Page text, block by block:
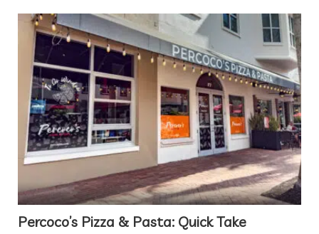
Percoco’s Pizza & Pasta: Quick Take